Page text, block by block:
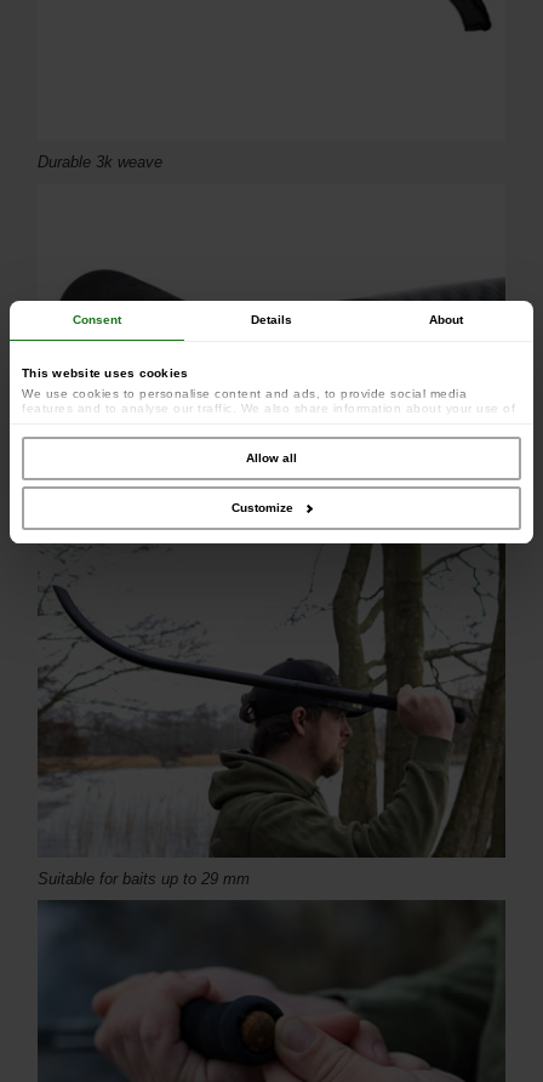
Consent Details About
This website uses cookies
We use cookies to personalise content and ads, to provide social media
features and to analyse our traffic. We also share information about your use of
combine it with other information that you’ve provided to them or that they’ve
collected from your use of their services.Allow all
Customize
Durable 3k weave
Suitable for baits up to 29 mm